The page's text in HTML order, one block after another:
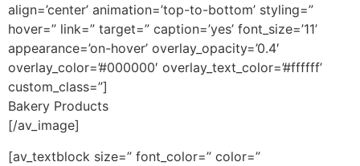
align=’center’ animation=’top-to-bottom’ styling=”
hover=” link=” target=” caption=’yes’ font_size=’11’
appearance=’on-hover’ overlay_opacity=’0.4′
overlay_color=’#000000′ overlay_text_color=’#ffffff’
custom_class=”]
Bakery Products
[/av_image]
[av_textblock size=” font_color=” color=”